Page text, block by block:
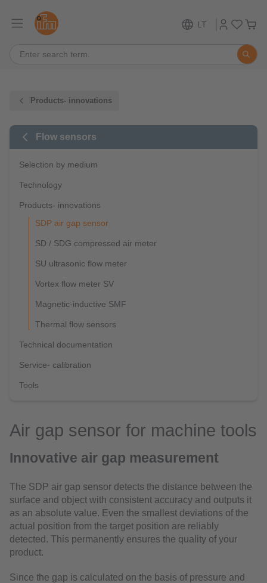
LT
Products- innovations
Flow sensors
Selection by medium
Technology
Products- innovations
SDP air gap sensor
SD / SDG compressed air meter
SU ultrasonic flow meter
Vortex flow meter SV
Magnetic-inductive SMF
Thermal flow sensors
Technical documentation
Service- calibration
Tools
Air gap sensor for machine tools
Innovative air gap measurement
The SDP air gap sensor detects the distance between the
surface and object with consistent accuracy and outputs it
as an absolute value. Even the smallest deviations of the
actual position from the target position are reliably
detected. This permanently ensures the quality of your
product.
Since the gap is calculated on the basis of pressure and